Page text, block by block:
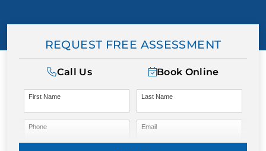
BLOG
REQUEST FREE ASSESSMENT
Call Us Book Online
First Name Last Name
Phone Email